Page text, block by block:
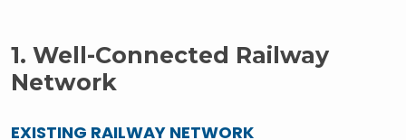
1. Well-Connected Railway
Network
EXISTING RAILWAY NETWORK